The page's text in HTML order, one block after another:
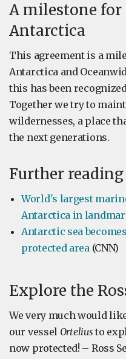
A milestone
Antarctica
This agreement is a
Antarctica and
this has been
Together we try to
wildernesses, a place
the next generations.
Further reading
World's largest
Antarctica in
Antarctic sea
protected area(CNN)
Explore the
We very much would
our vessel Ortelius to
now protected! – Ross